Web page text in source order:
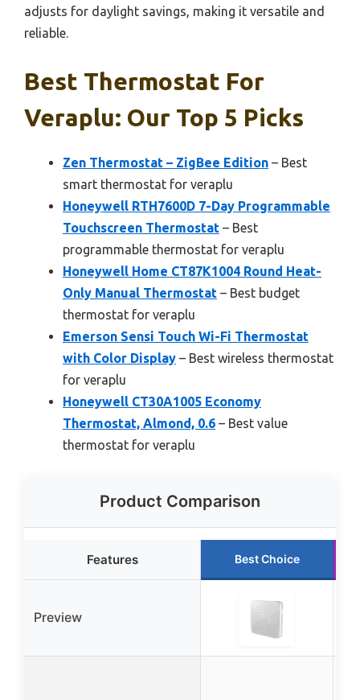
adjusts for daylight savings, making it versatile and
reliable.
Best Thermostat For
Veraplu: Our Top 5 Picks
Zen Thermostat – ZigBee Edition – Best
smart thermostat for veraplu
Honeywell RTH7600D 7-Day Programmable
Touchscreen Thermostat – Best
programmable thermostat for veraplu
Honeywell Home CT87K1004 Round Heat-
Only Manual Thermostat – Best budget
thermostat for veraplu
Emerson Sensi Touch Wi-Fi Thermostat
with Color Display – Best wireless thermostat
for veraplu
Honeywell CT30A1005 Economy
Thermostat, Almond, 0.6 – Best value
thermostat for veraplu
Product Comparison
Features Best Choice
Preview